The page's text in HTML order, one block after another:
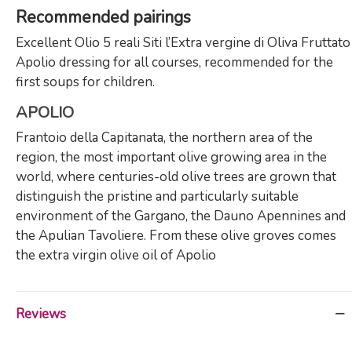
Recommended pairings
Excellent Olio 5 reali Siti l’Extra vergine di Oliva Fruttato
Apolio dressing for all courses, recommended for the
first soups for children.
APOLIO
Frantoio della Capitanata, the northern area of ​​the
region, the most important olive growing area in the
world, where centuries-old olive trees are grown that
distinguish the pristine and particularly suitable
environment of the Gargano, the Dauno Apennines and
the Apulian Tavoliere. From these olive groves comes
the extra virgin olive oil of Apolio
Reviews